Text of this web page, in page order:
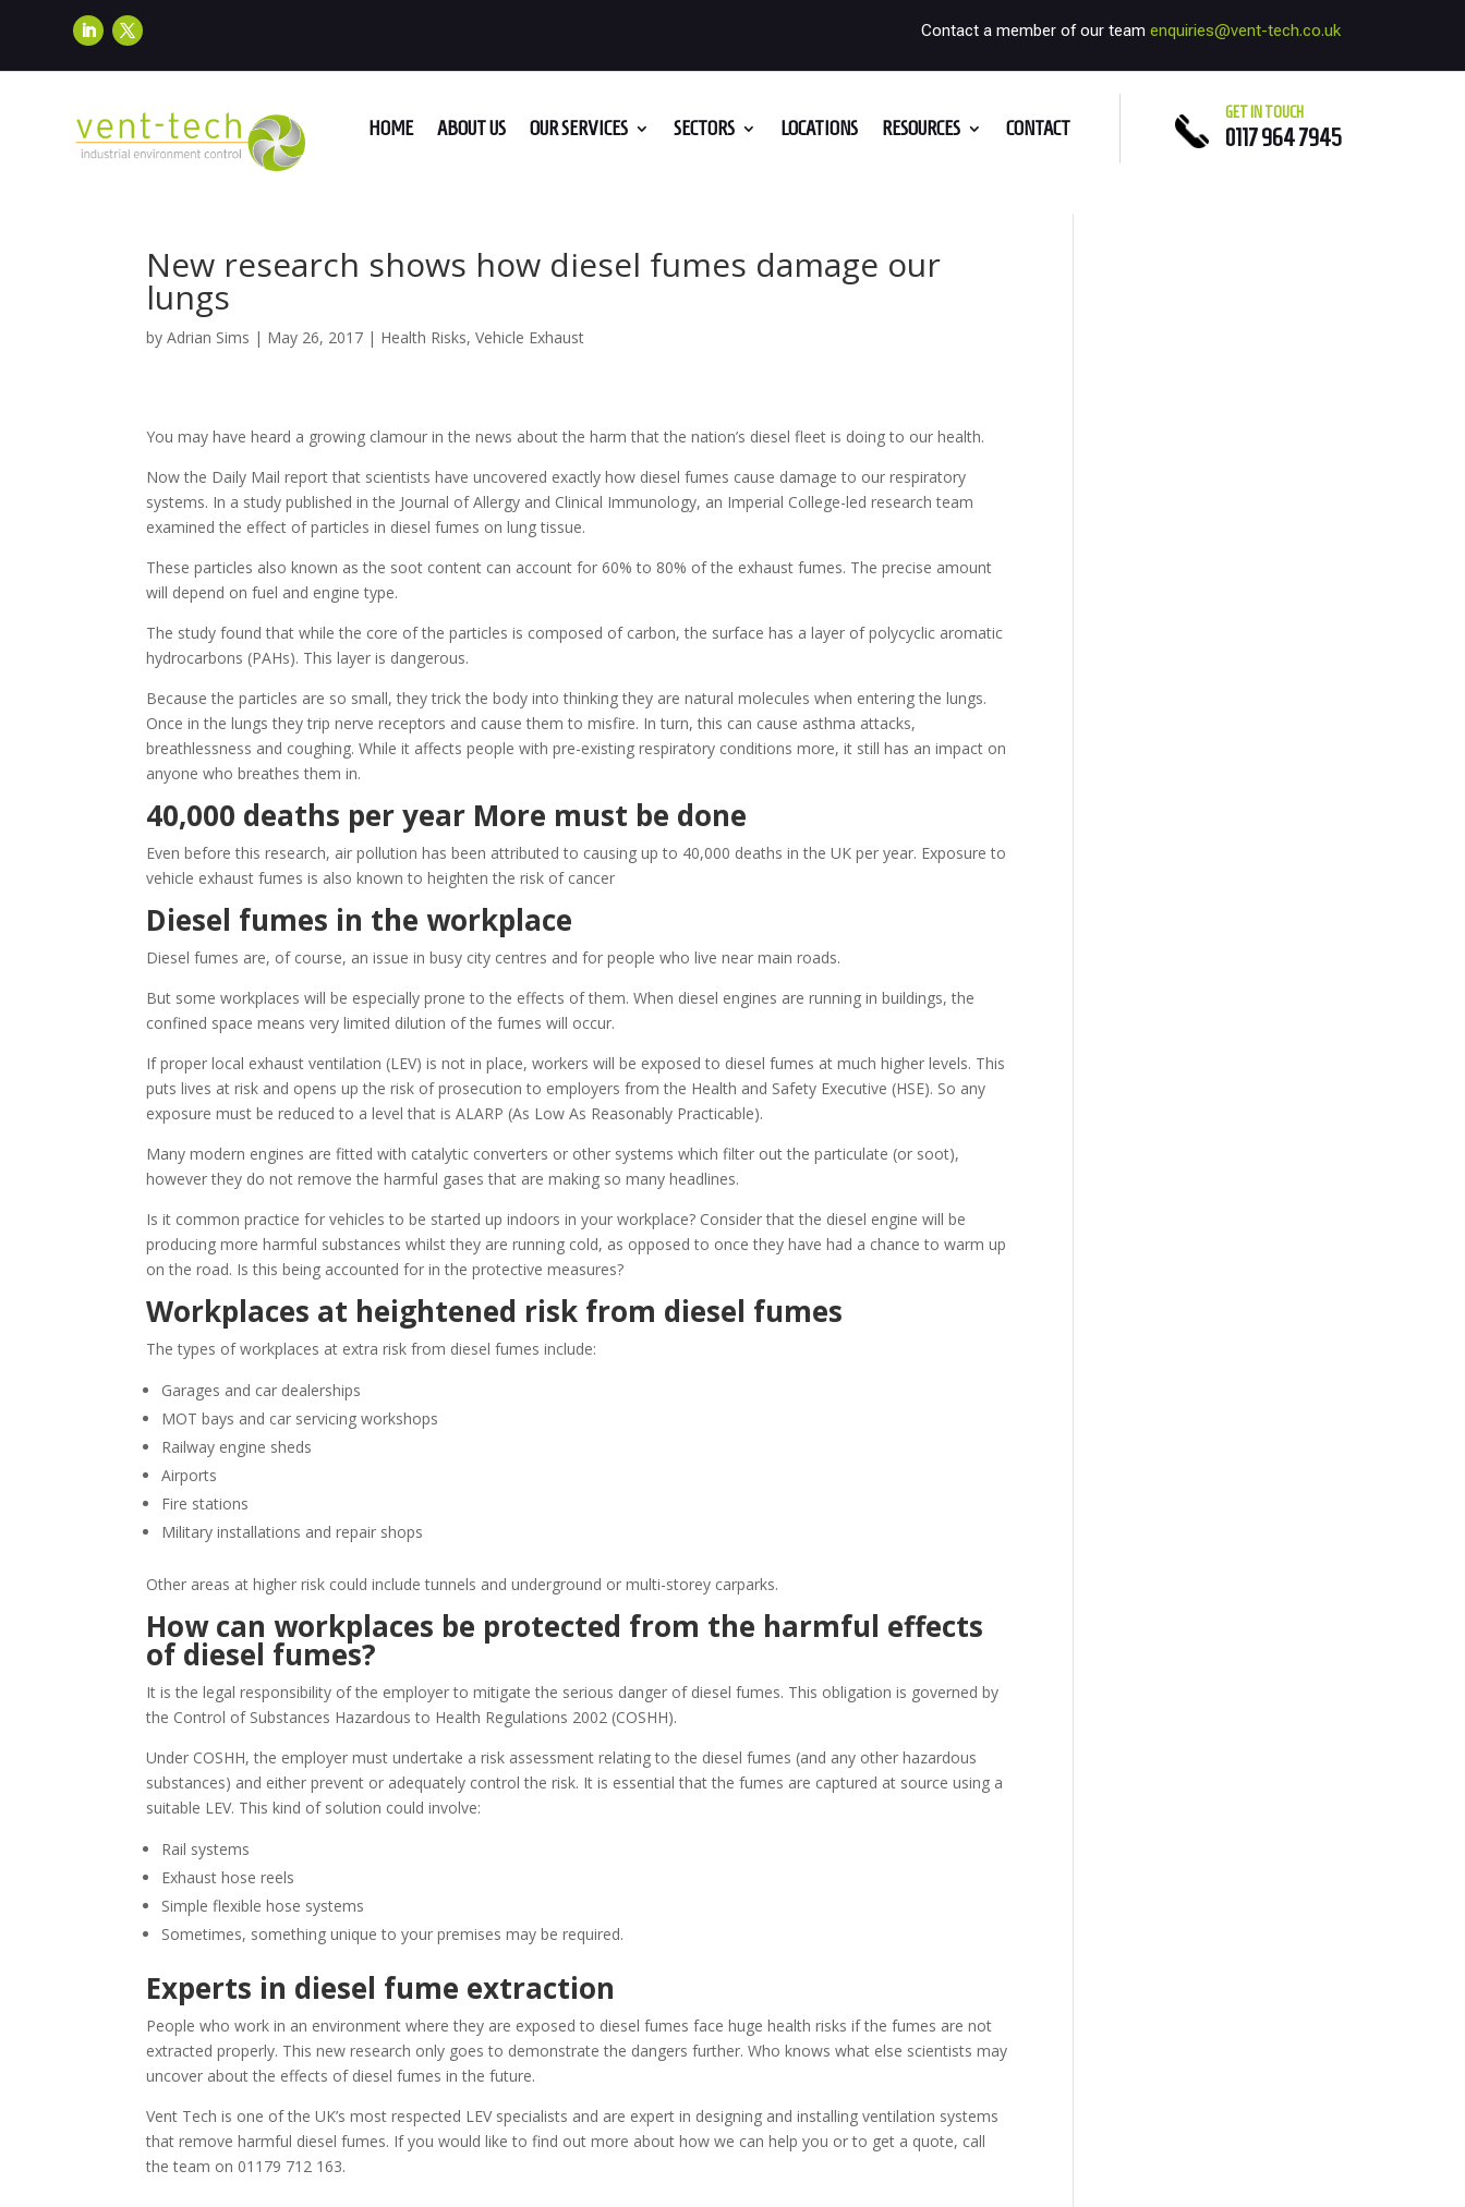
Contact a member of our team enquiries@vent-tech.co.uk
HOME ABOUT US OUR SERVICES SECTORS LOCATIONS RESOURCES CONTACT
GET IN TOUCH
0117 964 7945
New research shows how diesel fumes damage our
lungs
byAdrian Sims | May 26, 2017 | Health Risks,Vehicle Exhaust
You may have heard a growing clamour in the news about the harm that the nation’s diesel fleet is doing to our health.
Now the Daily Mail report that scientists have uncovered exactly how diesel fumes cause damage to our respiratory
systems. In a study published in the Journal of Allergy and Clinical Immunology, an Imperial College-led research team
examined the effect of particles in diesel fumes on lung tissue.
These particles also known as the soot content can account for 60% to 80% of the exhaust fumes. The precise amount
will depend on fuel and engine type.
The study found that while the core of the particles is composed of carbon, the surface has a layer of polycyclic aromatic
hydrocarbons (PAHs). This layer is dangerous.
Because the particles are so small, they trick the body into thinking they are natural molecules when entering the lungs.
Once in the lungs they trip nerve receptors and cause them to misfire. In turn, this can cause asthma attacks,
breathlessness and coughing. While it affects people with pre-existing respiratory conditions more, it still has an impact on
anyone who breathes them in.
40,000 deaths per year More must be done
Even before this research, air pollution has been attributed to causing up to 40,000 deaths in the UK per year. Exposure to
vehicle exhaust fumes is also known to heighten the risk of cancer
Diesel fumes in the workplace
Diesel fumes are, of course, an issue in busy city centres and for people who live near main roads.
But some workplaces will be especially prone to the effects of them. When diesel engines are running in buildings, the
confined space means very limited dilution of the fumes will occur.
If proper local exhaust ventilation (LEV) is not in place, workers will be exposed to diesel fumes at much higher levels. This
puts lives at risk and opens up the risk of prosecution to employers from the Health and Safety Executive (HSE). So any
exposure must be reduced to a level that is ALARP (As Low As Reasonably Practicable).
Many modern engines are fitted with catalytic converters or other systems which filter out the particulate (or soot),
however they do not remove the harmful gases that are making so many headlines.
Is it common practice for vehicles to be started up indoors in your workplace? Consider that the diesel engine will be
producing more harmful substances whilst they are running cold, as opposed to once they have had a chance to warm up
on the road. Is this being accounted for in the protective measures?
Workplaces at heightened risk from diesel fumes
The types of workplaces at extra risk from diesel fumes include:
Garages and car dealerships
MOT bays and car servicing workshops
Railway engine sheds
Airports
Fire stations
Military installations and repair shops
Other areas at higher risk could include tunnels and underground or multi-storey carparks.
How can workplaces be protected from the harmful effects
of diesel fumes?
It is the legal responsibility of the employer to mitigate the serious danger of diesel fumes. This obligation is governed by
the Control of Substances Hazardous to Health Regulations 2002 (COSHH).
Under COSHH, the employer must undertake a risk assessment relating to the diesel fumes (and any other hazardous
substances) and either prevent or adequately control the risk. It is essential that the fumes are captured at source using a
suitable LEV. This kind of solution could involve:
Rail systems
Exhaust hose reels
Simple flexible hose systems
Sometimes, something unique to your premises may be required.
Experts in diesel fume extraction
People who work in an environment where they are exposed to diesel fumes face huge health risks if the fumes are not
extracted properly. This new research only goes to demonstrate the dangers further. Who knows what else scientists may
uncover about the effects of diesel fumes in the future.
Vent Tech is one of the UK’s most respected LEV specialists and are expert in designing and installing ventilation systems
that remove harmful diesel fumes. If you would like to find out more about how we can help you or to get a quote, call
the team on 01179 712 163.